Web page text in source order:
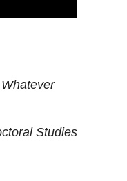
Studies